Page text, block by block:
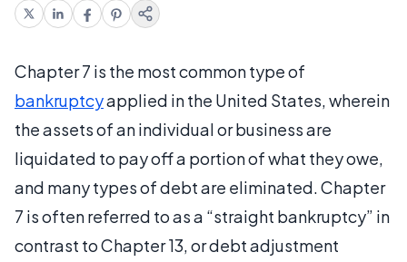
Chapter 7 is the most common type of
bankruptcyapplied in the United States, wherein
the assets of an individual or business are
liquidated to pay off a portion of what they owe,
and many types of debt are eliminated. Chapter
7 is often referred to as a “straight bankruptcy” in
contrast to Chapter 13, or debt adjustment